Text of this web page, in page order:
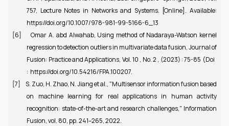
757, Lecture Notes in Networks and Systems. [Online]. Available:
https://doi.org/10.1007/978-981-99-5166-6_13
[6]
Omar A. abd Alwahab, Using method of Nadaraya-Watson kernel
regression to detection outliers in multivariate data fusion, Journal of
Fusion: Practice and Applications, Vol. 10 , No. 2 , (2023) : 75-85 (Doi
: https://doi.org/10.54216/FPA.100207.
[7]
S. Zuo, H. Zhao, N. Jiang et al., "Multisensor information fusion based
on machine learning for real applications in human activity
recognition: state-of-the-art and research challenges," Information
Fusion, vol. 80, pp. 241–265, 2022.